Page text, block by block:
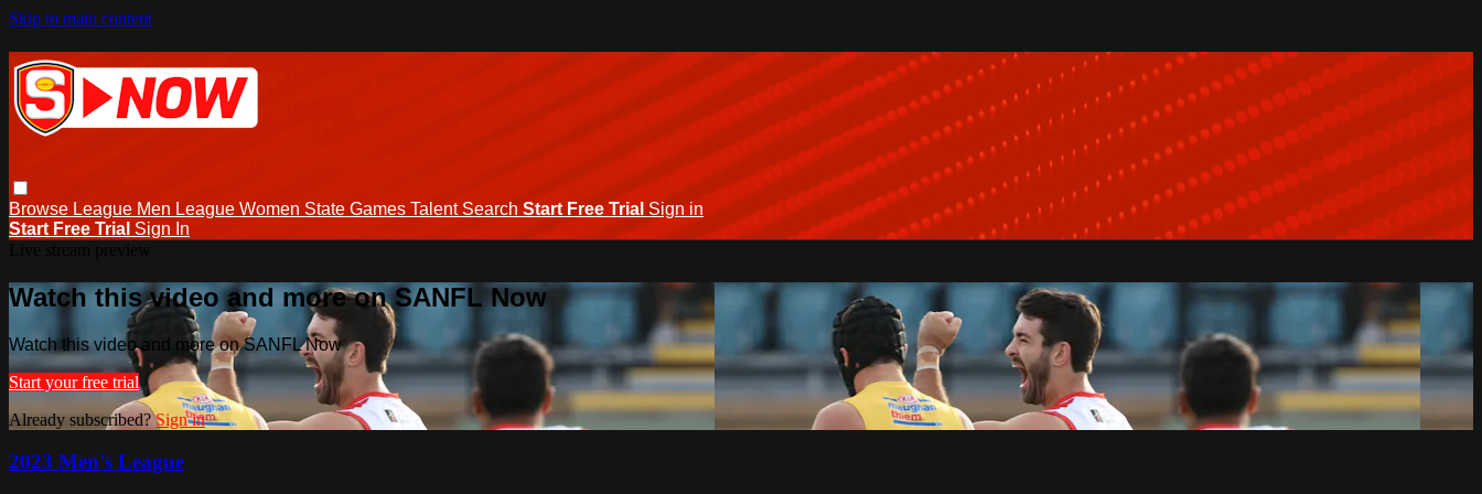
Skip to main content
Browse League Men League Women State Games Talent Search Start Free Trial Sign in
Start Free Trial Sign In
Watch this video and more on SANFL Now
Watch this video and more on SANFL Now
Start your free trial
Already subscribed?Sign in
2023 Men's League